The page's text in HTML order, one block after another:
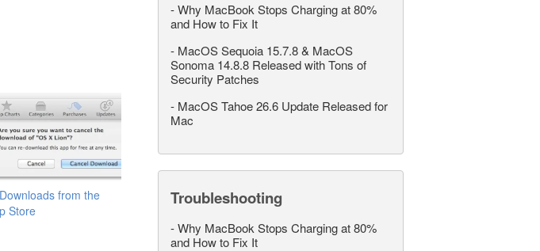
from the
Store
-Why MacBook Stops Charging at 80%
and How to Fix It
- MacOS Sequoia 15.7.8 & MacOS
Sonoma 14.8.8 Released with Tons of
Security Patches
- MacOS Tahoe 26.6 Update Released for
Mac
Troubleshooting
-Why MacBook Stops Charging at 80%
and How to Fix It